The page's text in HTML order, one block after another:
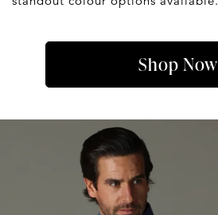
Shop Now